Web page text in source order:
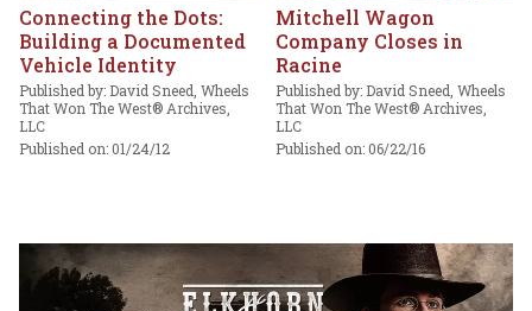
Connecting the Dots:
Building a Documented
Vehicle Identity
Published by: David Sneed, Wheels
That Won The West® Archives,
LLC
Published on: 01/24/12
Mitchell Wagon
Company Closes in
Racine
Published by: David Sneed, Wheels
That Won The West® Archives,
LLC
Published on: 06/22/16